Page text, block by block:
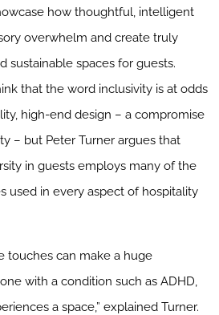
how thoughtful, intelligent
overwhelm and create truly
sustainable spaces for guests.
that the word inclusivity is at odds
high-end design – a compromise
– but Peter Turner argues that
in guests employs many of the
used in every aspect of hospitality
touches can make a huge
with a condition such as ADHD,
a space,” explained Turner.